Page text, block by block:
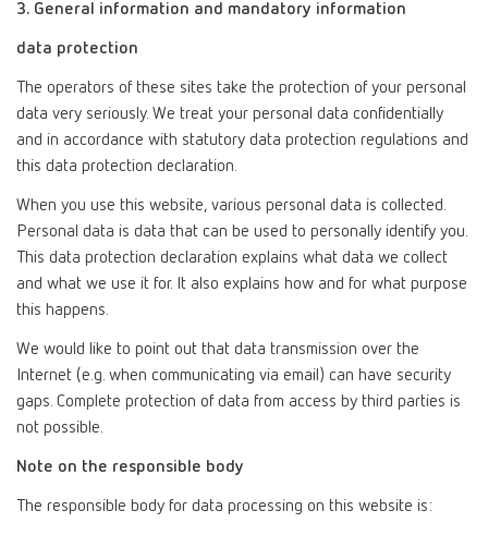
3. General information and mandatory information
data protection
The operators of these sites take the protection of your personal
data very seriously. We treat your personal data confidentially
and in accordance with statutory data protection regulations and
this data protection declaration.
When you use this website, various personal data is collected.
Personal data is data that can be used to personally identify you.
This data protection declaration explains what data we collect
and what we use it for. It also explains how and for what purpose
this happens.
We would like to point out that data transmission over the
Internet (e.g. when communicating via email) can have security
gaps. Complete protection of data from access by third parties is
not possible.
Note on the responsible body
The responsible body for data processing on this website is: